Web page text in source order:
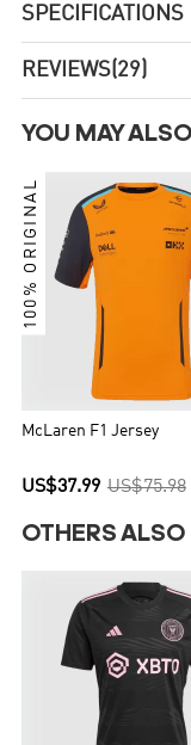
SPECIFICATIONS
REVIEWS (29)
YOU MAY
100% ORIGINAL
McLaren F1 Jersey
US$37.99 US$75.98
OTHERS